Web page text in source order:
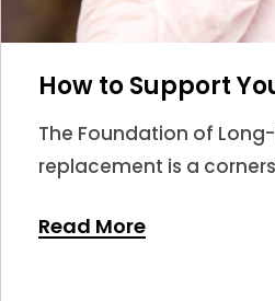
How to Support
The Foundation of
replacement is a
Read More